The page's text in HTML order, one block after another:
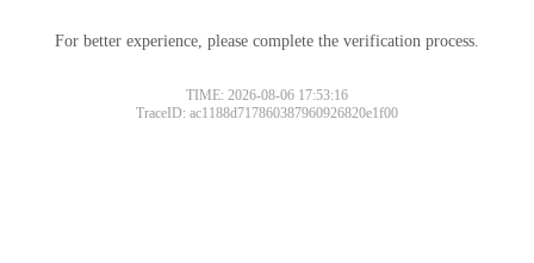
For better experience, please complete the verification process.
TIME: 2026-08-06 17:53:16
TraceID: ac1188d717860387960926820e1f00